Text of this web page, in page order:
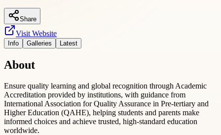
Share
Visit Website
Info Galleries Latest
About
Ensure quality learning and global recognition through Academic
Accreditation provided by institutions, with guidance from
International Association for Quality Assurance in Pre-tertiary and
Higher Education (QAHE), helping students and parents make
informed choices and achieve trusted, high-standard education
worldwide.